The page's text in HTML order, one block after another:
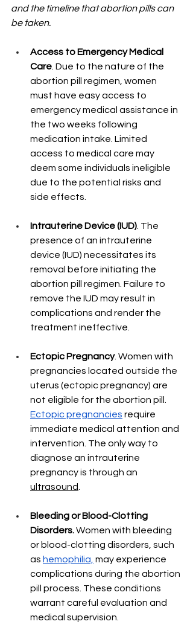
and the timeline that abortion pills can
be taken.
Access to Emergency Medical
Care . Due to the nature of the
abortion pill regimen, women
must have easy access to
emergency medical assistance in
the two weeks following
medication intake. Limited
access to medical care may
deem some individuals ineligible
due to the potential risks and
side effects.
Intrauterine Device (IUD) . The
presence of an intrauterine
device (IUD) necessitates its
removal before initiating the
abortion pill regimen. Failure to
remove the IUD may result in
complications and render the
treatment ineffective.
Ectopic Pregnancy. Women with
pregnancies located outside the
uterus (ectopic pregnancy) are
not eligible for the abortion pill.
Ectopic pregnancies require
immediate medical attention and
intervention. The only way to
diagnose an intrauterine
pregnancy is through an
ultrasound
Bleeding or Blood-Clotting
Disorders. Women with bleeding
or blood-clotting disorders, such
as hemophilia, may experience
complications during the abortion
pill process. These conditions
warrant careful evaluation and
medical supervision.